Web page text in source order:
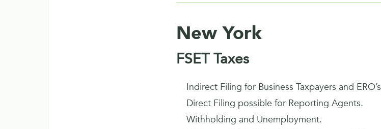
New York
FSET Taxes
Indirect Filing for Business Taxpayers and ERO’s
Direct Filing possible for Reporting Agents.
Withholding and Unemployment.